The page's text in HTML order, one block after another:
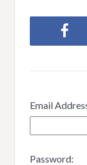
Email
Password: